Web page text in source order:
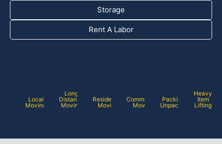
Storage
Rent A Labor
Local
Moving
Long
Distance
Moving
Residential
Moving
Commercial
Moving
Packing /
Unpacking
Heavy
Item
Lifting